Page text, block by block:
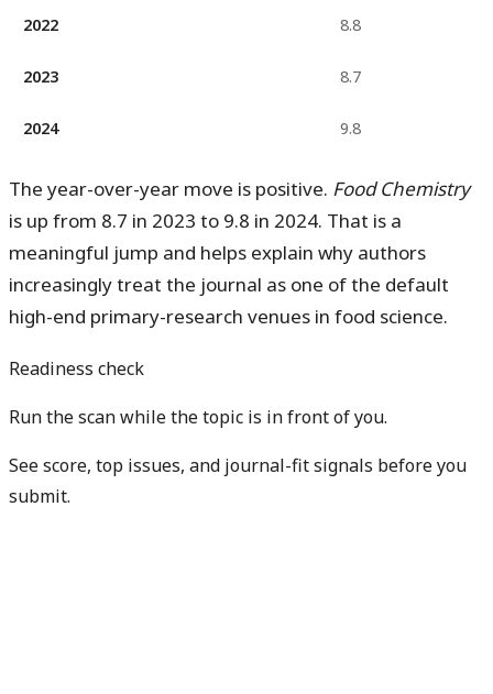
2022 8.8
2023 8.7
2024 9.8
The year-over-year move is positive. Food Chemistry
is up from 8.7 in 2023 to 9.8 in 2024. That is a
meaningful jump and helps explain why authors
increasingly treat the journal as one of the default
high-end primary-research venues in food science.
Readiness check
Run the scan while the topic is in front of you.
See score, top issues, and journal-fit signals before you
submit.